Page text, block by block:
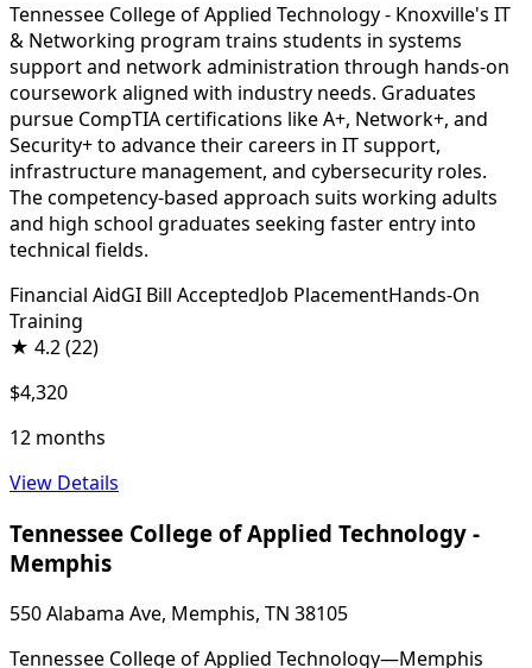
Tennessee College of Applied Technology - Knoxville's IT
& Networking program trains students in systems
support and network administration through hands-on
coursework aligned with industry needs. Graduates
pursue CompTIA certifications like A+, Network+, and
Security+ to advance their careers in IT support,
infrastructure management, and cybersecurity roles.
The competency-based approach suits working adults
and high school graduates seeking faster entry into
technical fields.
Financial AidGI Bill AcceptedJob PlacementHands-On
Training
★ 4.2(22)
$4,320
12 months
View Details
Tennessee College of Applied Technology -
Memphis
550 Alabama Ave, Memphis, TN 38105
Tennessee College of Applied Technology—Memphis